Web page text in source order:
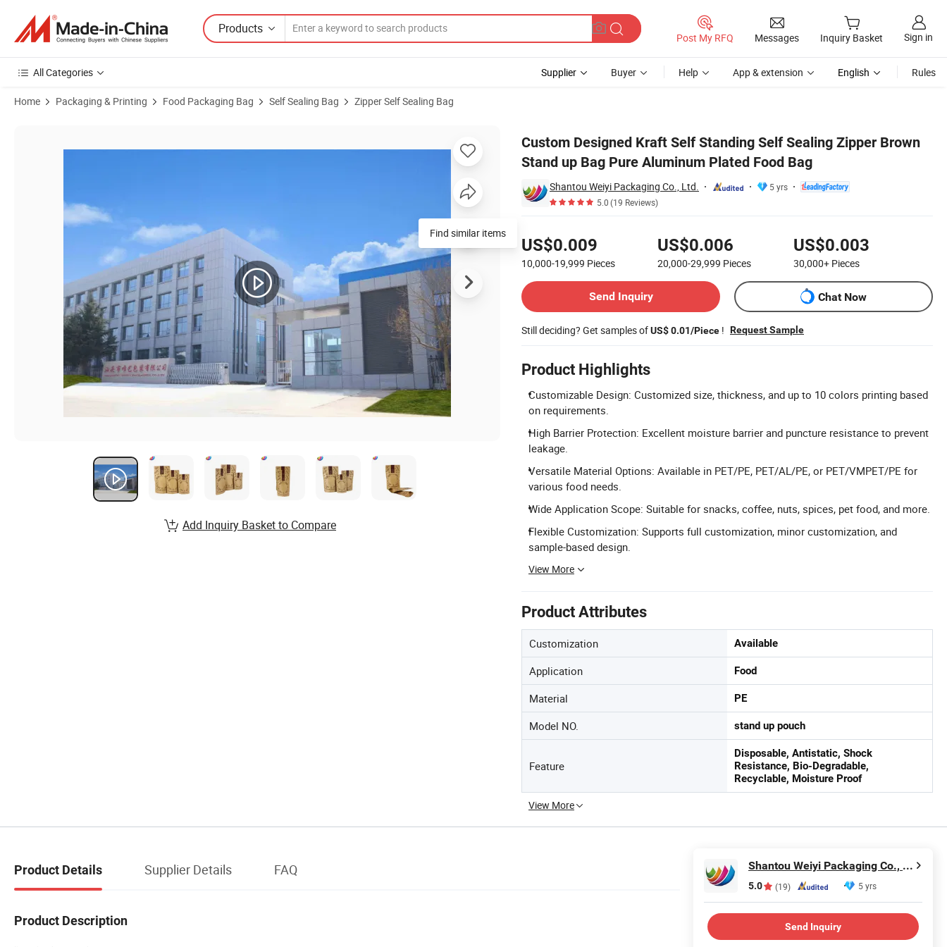
Products
Post My RFQ Messages Inquiry Basket Sign in
All Categories Supplier Buyer Help App & extension English Rules
Home Packaging & Printing Food Packaging Bag Self Sealing Bag Zipper Self Sealing Bag
Custom Designed Kraft Self Standing Self Sealing Zipper Brown
Stand up Bag Pure Aluminum Plated Food Bag
Shantou Weiyi Packaging Co., Ltd.
5 yrs
5.0(19 Reviews)
US$0.009
10,000-19,999 Pieces
US$0.006
20,000-29,999 Pieces
US$0.003
30,000+ Pieces
Send Inquiry
Chat Now
Still deciding? Get samples ofUS$ 0.01/Piece ! Request Sample
Product Highlights
Customizable Design: Customized size, thickness, and up to 10 colors printing based
on requirements.
High Barrier Protection: Excellent moisture barrier and puncture resistance to prevent
leakage.
Versatile Material Options: Available in PET/PE, PET/AL/PE, or PET/VMPET/PE for
various food needs.
Wide Application Scope: Suitable for snacks, coffee, nuts, spices, pet food, and more.
Flexible Customization: Supports full customization, minor customization, and
sample-based design.
View More
Product Attributes
Customization Available
Application Food
Material PE
Model NO. stand up pouch
Feature
Disposable, Antistatic, Shock
Resistance, Bio-Degradable,
Recyclable, Moisture Proof
View More
Find similar items
Add Inquiry Basket to Compare
Product Details Supplier Details FAQ
Product Description
Shantou Weiyi Packaging Co., Ltd.
5.0 (19) 5 yrs
Send Inquiry